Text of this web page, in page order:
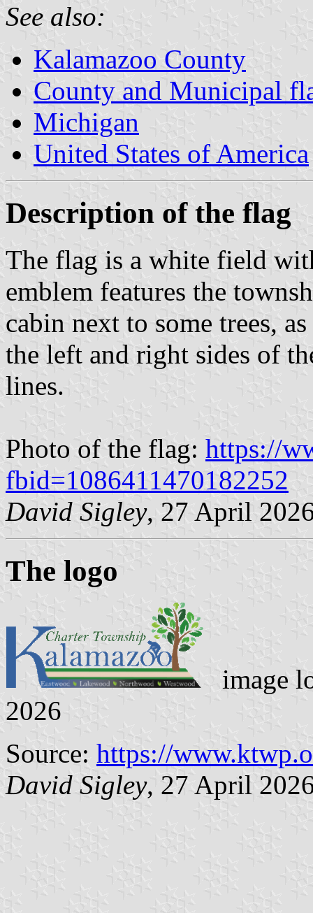
See also:
Kalamazoo County
County and Municipal
Michigan
United States of America
Description of the flag
The flag is a white field
emblem features the
cabin next to some trees,
the left and right sides of
lines.
Photo of the flag: https://
fbid=1086411470182252
David Sigley, 27 April
The logo
image
2026
Source: https://
David Sigley, 27 April